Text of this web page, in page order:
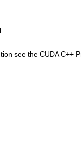
see the CUDA C++